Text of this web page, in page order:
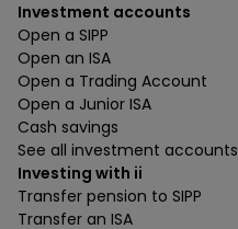
Investment accounts
Open a SIPP
Open an ISA
Open a Trading Account
Open a Junior ISA
Cash savings
See all investment accounts
Investing with ii
Transfer pension to SIPP
Transfer an ISA